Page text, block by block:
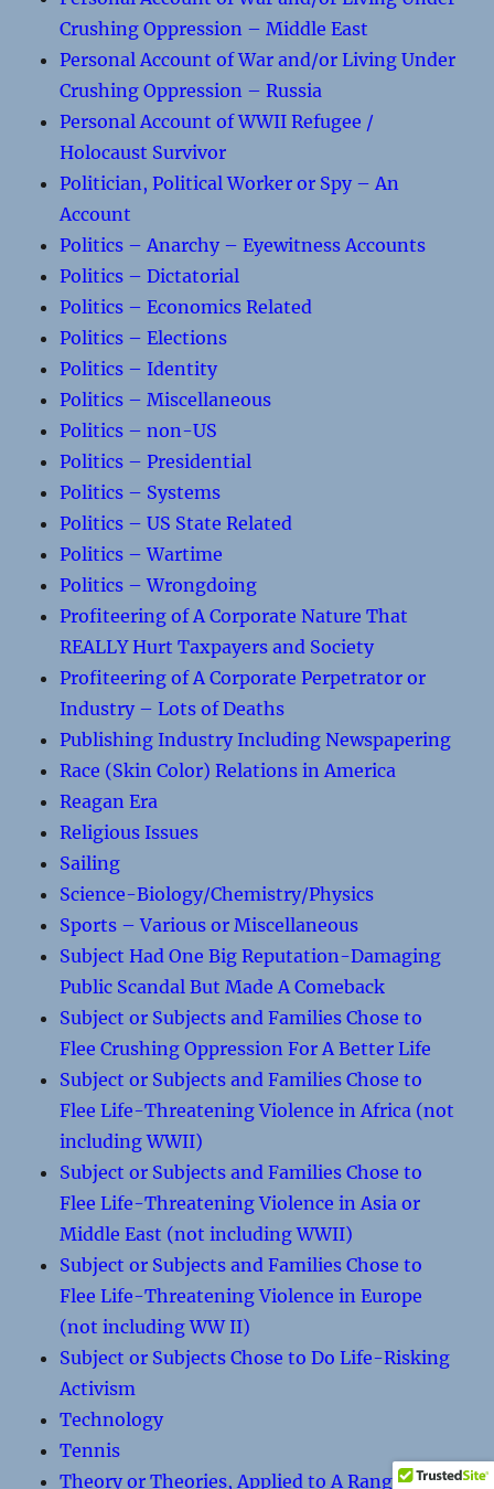
Crushing Oppression – Middle East
Personal Account of War and/or Living Under
Crushing Oppression – Russia
Personal Account of WWII Refugee /
Holocaust Survivor
Politician, Political Worker or Spy – An
Account
Politics – Anarchy – Eyewitness Accounts
Politics – Dictatorial
Politics – Economics Related
Politics – Elections
Politics – Identity
Politics – Miscellaneous
Politics – non-US
Politics – Presidential
Politics – Systems
Politics – US State Related
Politics – Wartime
Politics – Wrongdoing
Profiteering of A Corporate Nature That
REALLY Hurt Taxpayers and Society
Profiteering of A Corporate Perpetrator or
Industry – Lots of Deaths
Publishing Industry Including Newspapering
Race (Skin Color) Relations in America
Reagan Era
Religious Issues
Sailing
Science-Biology/Chemistry/Physics
Sports – Various or Miscellaneous
Subject Had One Big Reputation-Damaging
Public Scandal But Made A Comeback
Subject or Subjects and Families Chose to
Flee Crushing Oppression For A Better Life
Subject or Subjects and Families Chose to
Flee Life-Threatening Violence in Africa (not
including WWII)
Subject or Subjects and Families Chose to
Flee Life-Threatening Violence in Asia or
Middle East (not including WWII)
Subject or Subjects and Families Chose to
Flee Life-Threatening Violence in Europe
(not including WW II)
Subject or Subjects Chose to Do Life-Risking
Activism
Technology
Tennis
Theory or Theories, Applied to A Range of